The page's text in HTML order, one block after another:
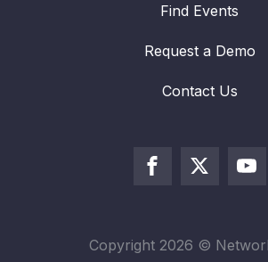
Find Events
Request a Demo
Contact Us
Copyright 2026 ©